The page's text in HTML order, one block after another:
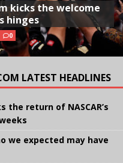
kicks the welcome
hinges
0
LATEST HEADLINES
the return of NASCAR’s
we expected may have